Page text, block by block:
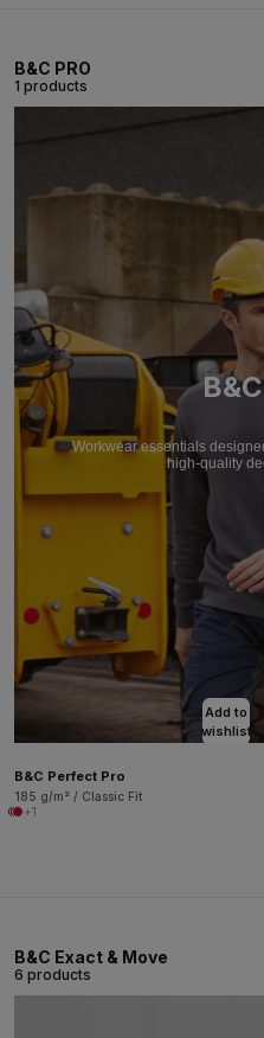
B&C PRO
1 products
Workwear essentials
high-quality
Add to
wishlist
B&C Perfect Pro
185 g/m² / Classic Fit
+1
B&C Exact & Move
6 products